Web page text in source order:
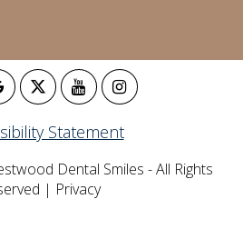
Statement
Dental Smiles - All Rights
| Privacy